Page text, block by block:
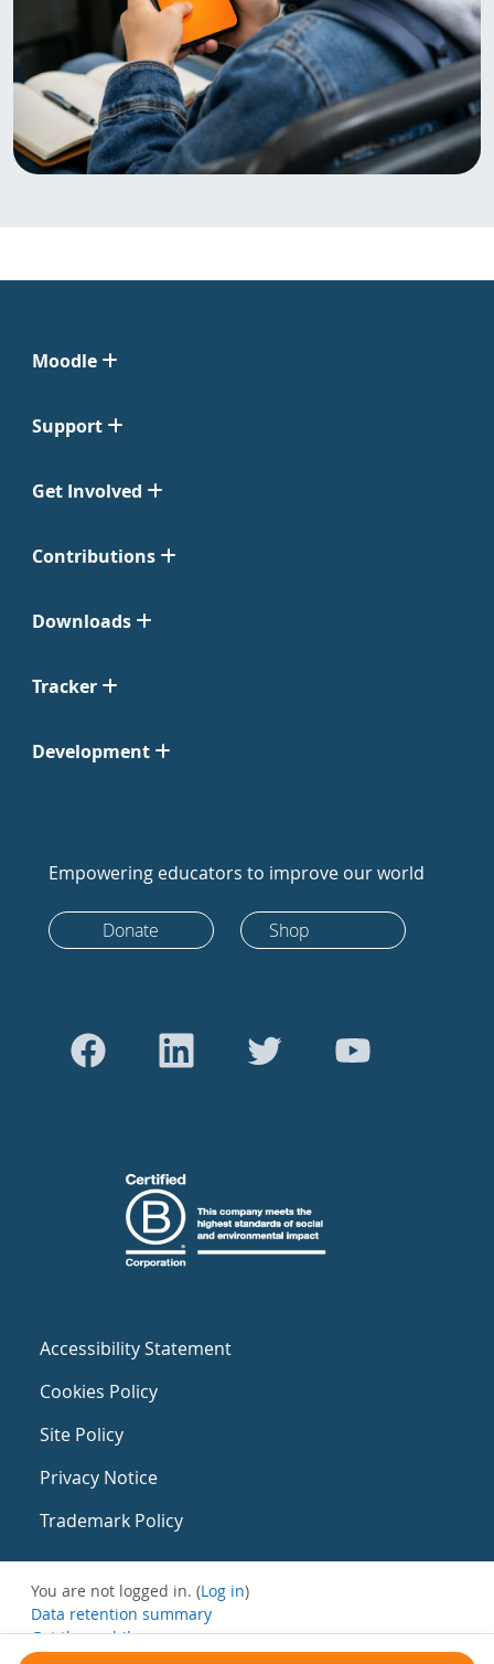
Moodle
Support
Get Involved
Contributions
Downloads
Tracker
Development
Empowering educators to improve our world
Donate Shop
Accessibility Statement
Cookies Policy
Site Policy
Privacy Notice
Trademark Policy
You are not logged in. (Log in)
Data retention summary
Get the mobile app